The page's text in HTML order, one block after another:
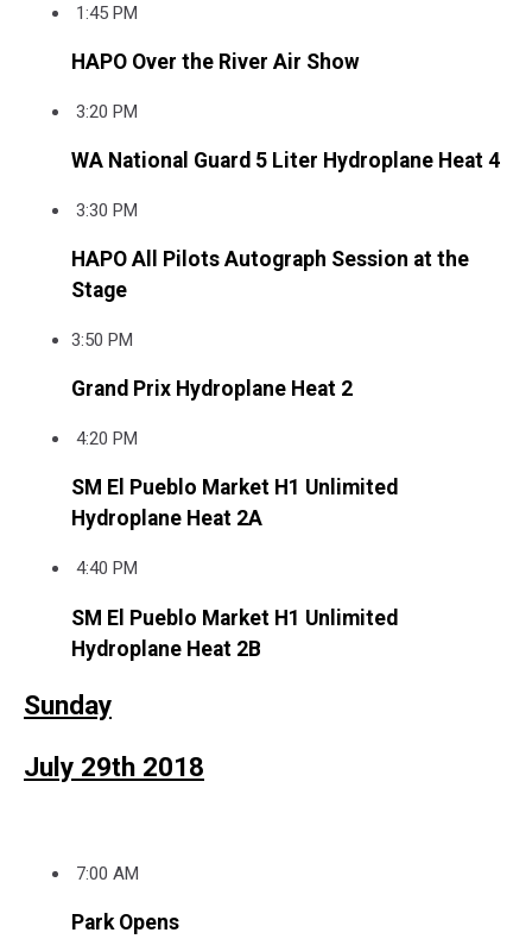
1:45 PM
HAPO Over the River Air Show
3:20 PM
WA National Guard 5 Liter Hydroplane Heat 4
3:30 PM
HAPO All Pilots Autograph Session at the
Stage
3:50 PM
Grand Prix Hydroplane Heat 2
4:20 PM
SM El Pueblo Market H1 Unlimited
Hydroplane Heat 2A
4:40 PM
SM El Pueblo Market H1 Unlimited
Hydroplane Heat 2B
Sunday
July 29th 2018
7:00 AM
Park Opens